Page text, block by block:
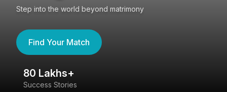
Step into the world beyond matrimony
Find Your Match
80 Lakhs+
Success Stories